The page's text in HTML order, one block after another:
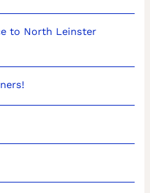
to North Leinster